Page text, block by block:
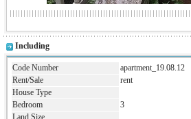
Including
Code Number
apartment_19.08.12
Rent/Sale
rent
House Type
Bedroom
3
Land Size